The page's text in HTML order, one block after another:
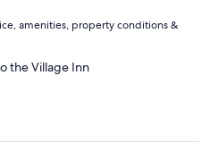
amenities, property conditions &
the Village Inn